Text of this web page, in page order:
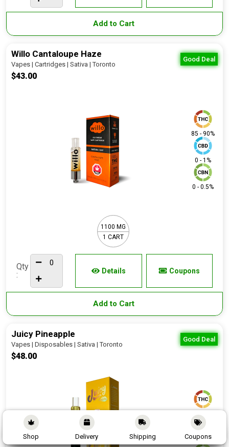
Shop Delivery Shipping Coupons
Add to Cart
Good Deal
Willo Cantaloupe Haze
Vapes | Cartridges | Sativa | Toronto
$43.00
85 - 90%
0 - 1%
0 - 0.5%
1100 MG
1 CART
Qty
:
Details Coupons
Add to Cart
Good Deal
Juicy Pineapple
Vapes | Disposables | Sativa | Toronto
$48.00
90 - 95%
0 - 1%